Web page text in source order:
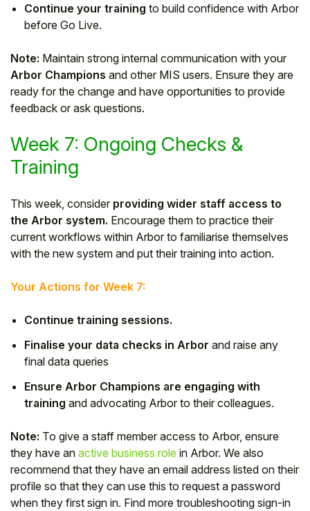
Continue your training to build confidence with Arbor
before Go Live.
Note: Maintain strong internal communication with your
Arbor Champions and other MIS users. Ensure they are
ready for the change and have opportunities to provide
feedback or ask questions.
Week 7: Ongoing Checks &
Training
This week, consider providing wider staff access to
the Arbor system. Encourage them to practice their
current workflows within Arbor to familiarise themselves
with the new system and put their training into action.
Your Actions for Week 7:
Continue training sessions.
Finalise your data checks in Arbor and raise any
final data queries
Ensure Arbor Champions are engaging with
training and advocating Arbor to their colleagues.
Note: To give a staff member access to Arbor, ensure
they have an active business role in Arbor. We also
recommend that they have an email address listed on their
profile so that they can use this to request a password
when they first sign in. Find more troubleshooting sign-in